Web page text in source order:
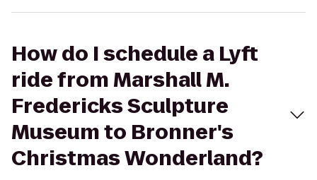
How do I schedule a Lyft
ride from Marshall M.
Fredericks Sculpture
Museum to Bronner's
Christmas Wonderland?